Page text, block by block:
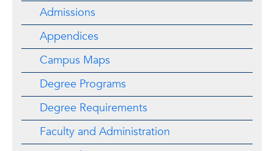
Admissions
Appendices
Campus Maps
Degree Programs
Degree Requirements
Faculty and Administration